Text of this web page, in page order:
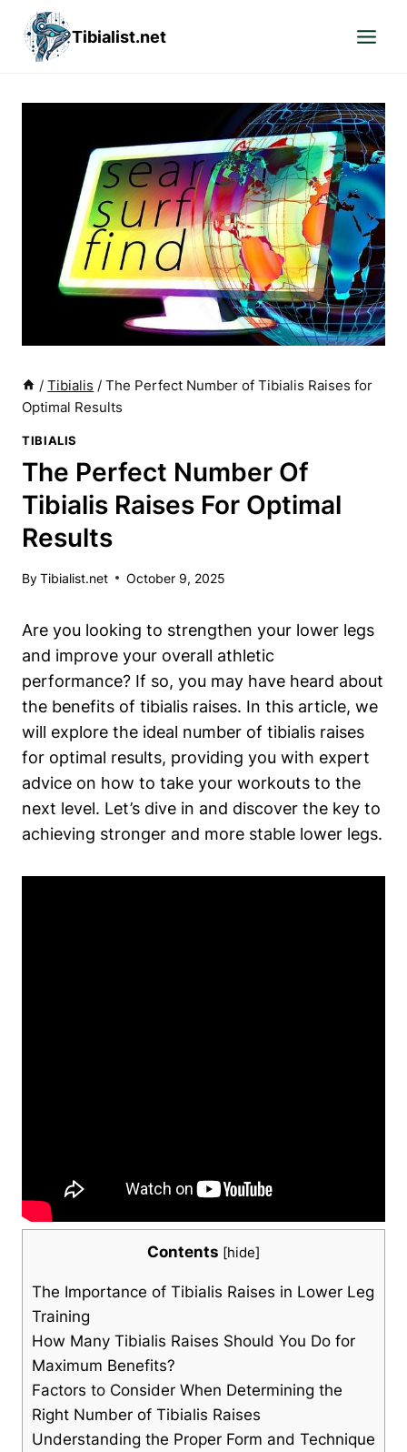
content
Tibialist.net
/ Tibialis / The Perfect Number of Tibialis Raises for
Optimal Results
TIBIALIS
The Perfect Number Of
Tibialis Raises For Optimal
Results
ByTibialist.net October 9, 2025
Are you looking to strengthen your lower legs
and improve your overall athletic
performance? If so, you may have heard about
the benefits of tibialis raises. In this article, we
will explore the ideal number of tibialis raises
for optimal results, providing you with expert
advice on how to take your workouts to the
next level. Let’s dive in and discover the key to
achieving stronger and more stable lower legs.
Contents [hide]
The Importance of Tibialis Raises in Lower Leg
Training
How Many Tibialis Raises Should You Do for
Maximum Benefits?
Factors to Consider When Determining the
Right Number of Tibialis Raises
Understanding the Proper Form and Technique